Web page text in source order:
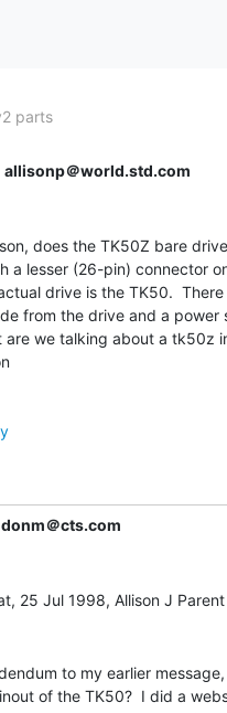
parts
allisonp＠world.std.com
does the TK50Z bare
a lesser (26-pin) connector
drive is the TK50.
from the drive and a
are we talking about a tk50z
donm＠cts.com
to my earlier
of the TK50?  I did a